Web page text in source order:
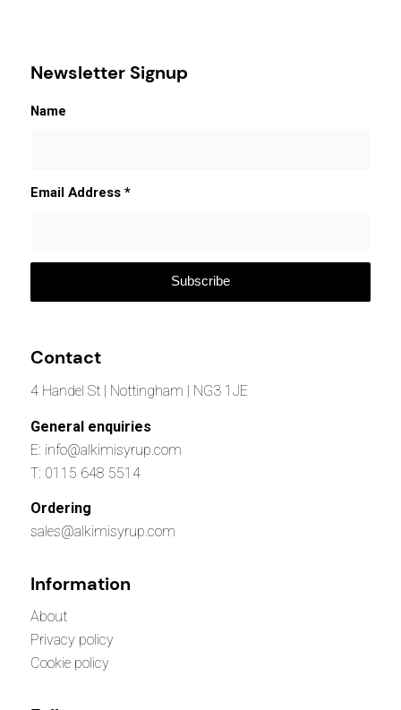
Newsletter Signup
Name
Email Address *
Contact
4 Handel St | Nottingham | NG3 1JE
General enquiries
E: info@alkimisyrup.com
T: 0115 648 5514
Ordering
sales@alkimisyrup.com
Information
About
Privacy policy
Cookie policy